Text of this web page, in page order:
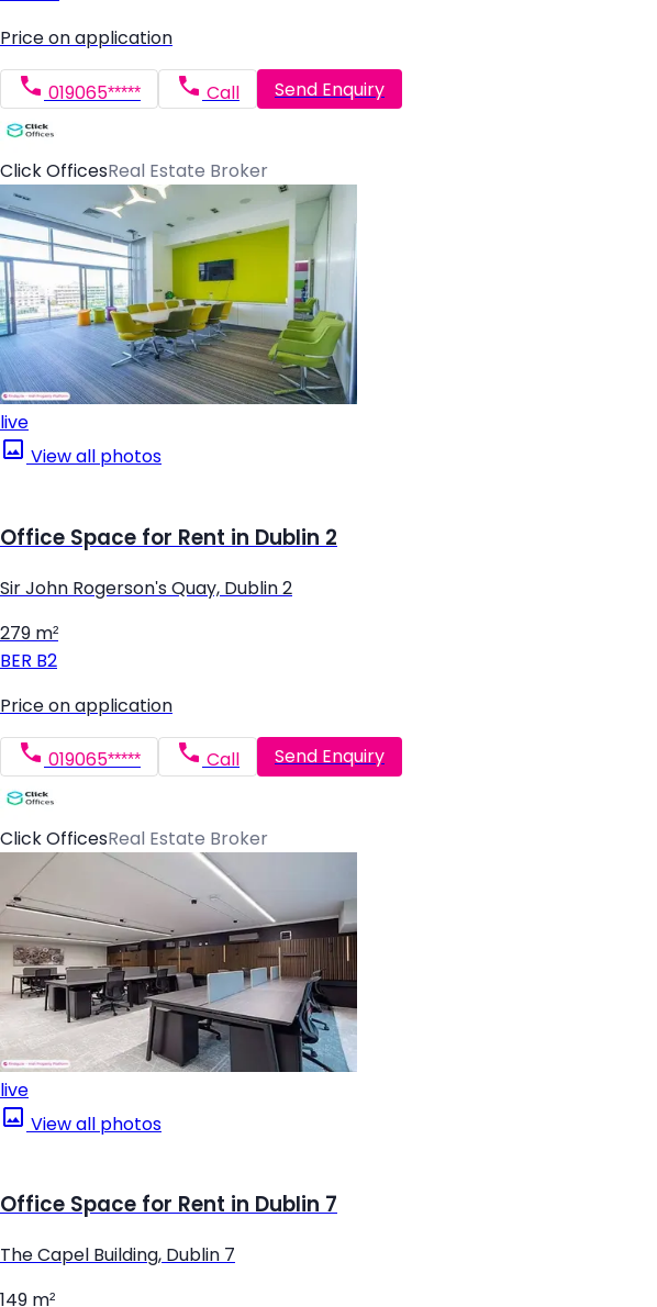
Price on application
019065***** Call Send Enquiry
Click OfficesReal Estate Broker
live
View all photos
Office Space for Rent in Dublin 2
Sir John Rogerson's Quay, Dublin 2
279 m²
BER B2
Price on application
019065***** Call Send Enquiry
Click OfficesReal Estate Broker
live
View all photos
Office Space for Rent in Dublin 7
The Capel Building, Dublin 7
149 m²